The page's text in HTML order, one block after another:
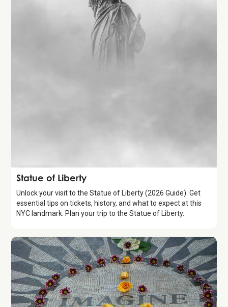
Attraction
Statue of Liberty
Unlock your visit to the Statue of Liberty (2026 Guide). Get
essential tips on tickets, history, and what to expect at this
NYC landmark. Plan your trip to the Statue of Liberty.